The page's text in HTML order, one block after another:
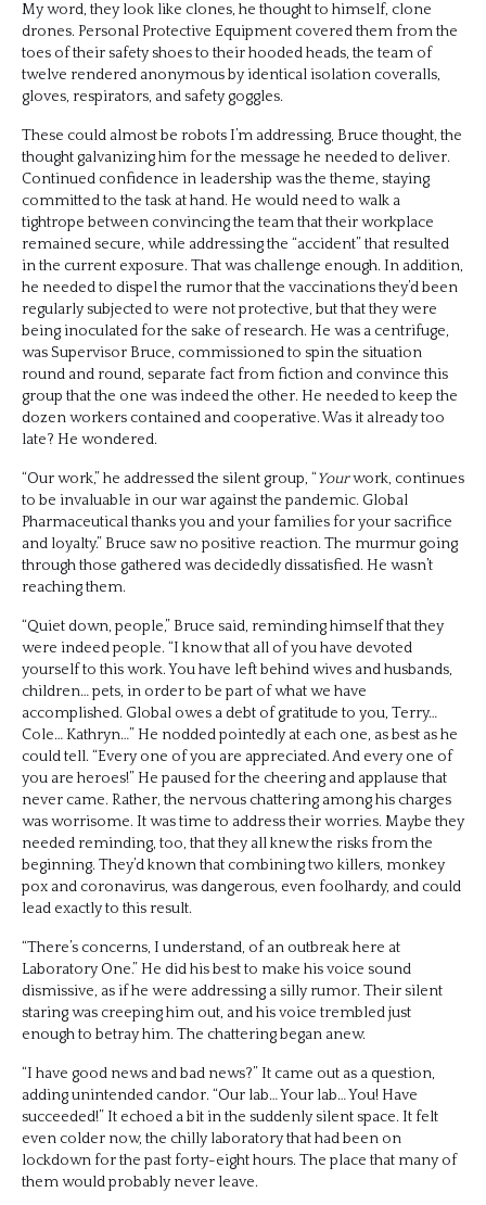
My word, they look like clones, he thought to himself, clone
drones. Personal Protective Equipment covered them from the
toes of their safety shoes to their hooded heads, the team of
twelve rendered anonymous by identical isolation coveralls,
gloves, respirators, and safety goggles.
These could almost be robots I’m addressing, Bruce thought, the
thought galvanizing him for the message he needed to deliver.
Continued confidence in leadership was the theme, staying
committed to the task at hand. He would need to walk a
tightrope between convincing the team that their workplace
remained secure, while addressing the “accident” that resulted
in the current exposure. That was challenge enough. In addition,
he needed to dispel the rumor that the vaccinations they’d been
regularly subjected to were not protective, but that they were
being inoculated for the sake of research. He was a centrifuge,
was Supervisor Bruce, commissioned to spin the situation
round and round, separate fact from fiction and convince this
group that the one was indeed the other. He needed to keep the
dozen workers contained and cooperative. Was it already too
late? He wondered.
“Our work,” he addressed the silent group, “Yourwork, continues
to be invaluable in our war against the pandemic. Global
Pharmaceutical thanks you and your families for your sacrifice
and loyalty.” Bruce saw no positive reaction. The murmur going
through those gathered was decidedly dissatisfied. He wasn’t
reaching them.
“Quiet down, people,” Bruce said, reminding himself that they
were indeed people. “I know that all of you have devoted
yourself to this work. You have left behind wives and husbands,
children… pets, in order to be part of what we have
accomplished. Global owes a debt of gratitude to you, Terry…
Cole… Kathryn…” He nodded pointedly at each one, as best as he
could tell. “Every one of you are appreciated. And every one of
you are heroes!” He paused for the cheering and applause that
never came. Rather, the nervous chattering among his charges
was worrisome. It was time to address their worries. Maybe they
needed reminding, too, that they all knew the risks from the
beginning. They’d known that combining two killers, monkey
pox and coronavirus, was dangerous, even foolhardy, and could
lead exactly to this result.
“There’s concerns, I understand, of an outbreak here at
Laboratory One.” He did his best to make his voice sound
dismissive, as if he were addressing a silly rumor. Their silent
staring was creeping him out, and his voice trembled just
enough to betray him. The chattering began anew.
“I have good news and bad news?” It came out as a question,
adding unintended candor. “Our lab… Your lab… You! Have
succeeded!” It echoed a bit in the suddenly silent space. It felt
even colder now, the chilly laboratory that had been on
lockdown for the past forty-eight hours. The place that many of
them would probably never leave.